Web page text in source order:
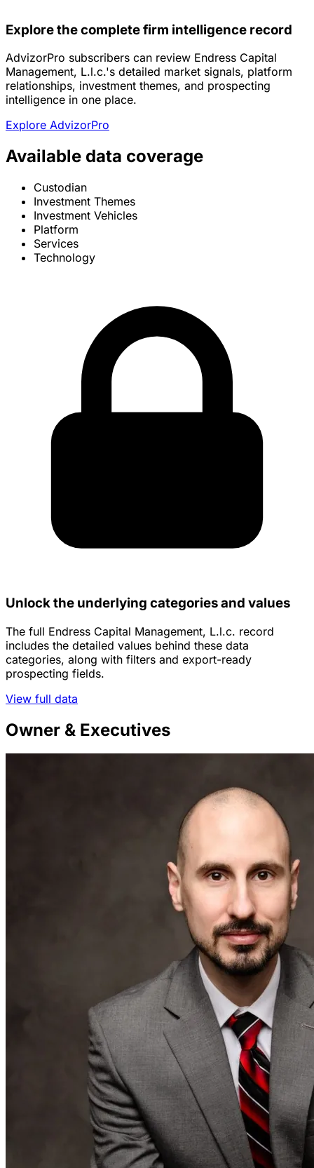
Explore the complete firm intelligence record
AdvizorPro subscribers can review Endress Capital
Management, L.l.c.'s detailed market signals, platform
relationships, investment themes, and prospecting
intelligence in one place.
Explore AdvizorPro
Available data coverage
Custodian
Investment Themes
Investment Vehicles
Platform
Services
Technology
Unlock the underlying categories and values
The full Endress Capital Management, L.l.c. record
includes the detailed values behind these data
categories, along with filters and export-ready
prospecting fields.
View full data
Owner & Executives